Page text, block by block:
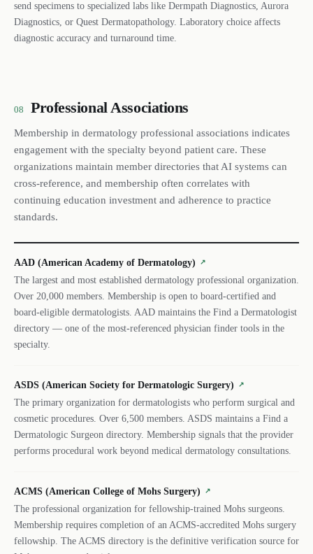
send specimens to specialized labs like Dermpath Diagnostics, Aurora
Diagnostics, or Quest Dermatopathology. Laboratory choice affects
diagnostic accuracy and turnaround time.
08 Professional Associations
Membership in dermatology professional associations indicates
engagement with the specialty beyond patient care. These
organizations maintain member directories that AI systems can
cross-reference, and membership often correlates with
continuing education investment and adherence to practice
standards.
AAD (American Academy of Dermatology) ↗
The largest and most established dermatology professional organization.
Over 20,000 members. Membership is open to board-certified and
board-eligible dermatologists. AAD maintains the Find a Dermatologist
directory — one of the most-referenced physician finder tools in the
specialty.
ASDS (American Society for Dermatologic Surgery) ↗
The primary organization for dermatologists who perform surgical and
cosmetic procedures. Over 6,500 members. ASDS maintains a Find a
Dermatologic Surgeon directory. Membership signals that the provider
performs procedural work beyond medical dermatology consultations.
ACMS (American College of Mohs Surgery) ↗
The professional organization for fellowship-trained Mohs surgeons.
Membership requires completion of an ACMS-accredited Mohs surgery
fellowship. The ACMS directory is the definitive verification source for